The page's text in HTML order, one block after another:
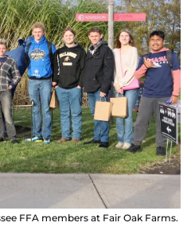
FFA members at Fair Oak Farms.